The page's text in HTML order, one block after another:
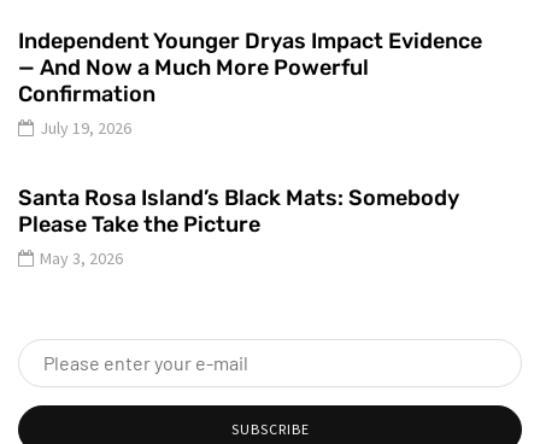
Independent Younger Dryas Impact Evidence
— And Now a Much More Powerful
Confirmation
July 19, 2026
Santa Rosa Island’s Black Mats: Somebody
Please Take the Picture
May 3, 2026
SUBSCRIBE